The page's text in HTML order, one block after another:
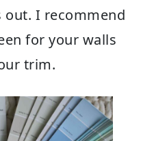
I recommend
for your walls
trim.